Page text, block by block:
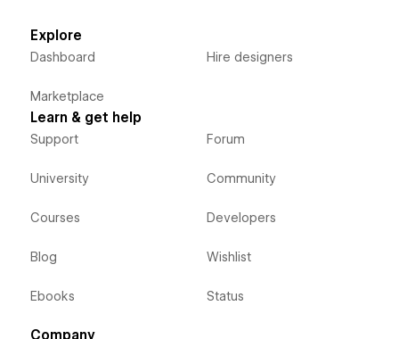
Explore
Dashboard
Marketplace
Hire designers
Learn & get help
Support
University
Courses
Blog
Ebooks
Forum
Community
Developers
Wishlist
Status
Company